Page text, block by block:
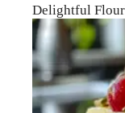
Delightful